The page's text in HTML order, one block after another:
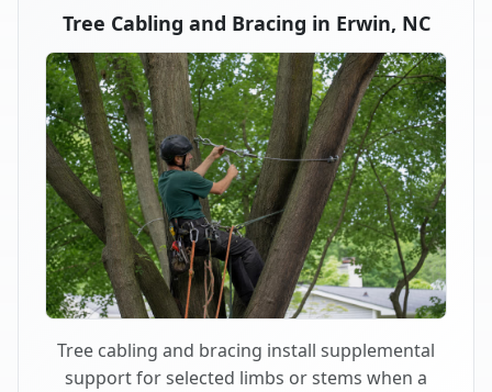
Tree Cabling and Bracing in Erwin, NC
Tree cabling and bracing install supplemental
support for selected limbs or stems when a